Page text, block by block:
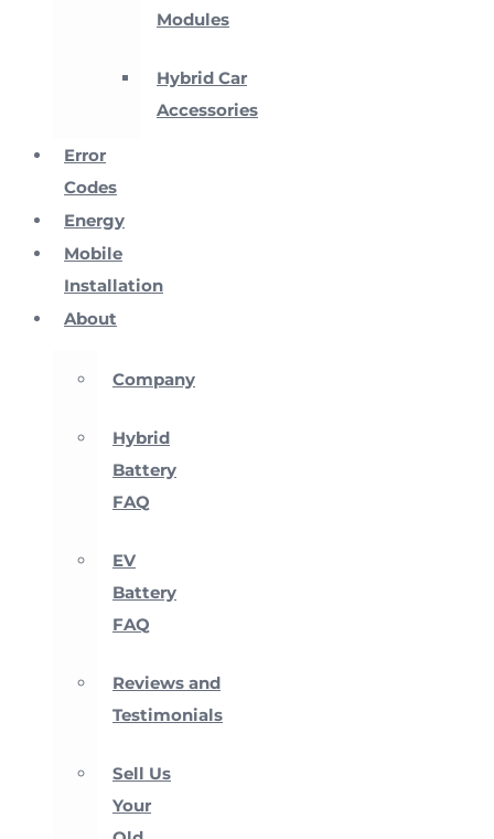
Modules
Hybrid Car
Accessories
Error
Codes
Energy
Mobile
Installation
About
Company
Hybrid
Battery
FAQ
EV
Battery
FAQ
Reviews and
Testimonials
Sell Us
Your